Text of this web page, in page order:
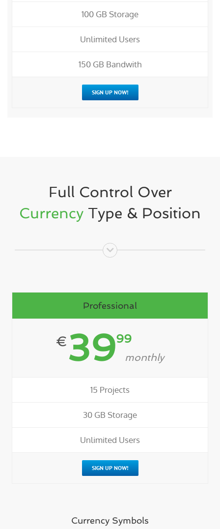
100 GB Storage
Unlimited Users
150 GB Bandwith
SIGN UP NOW!
Full Control Over
Currency Type & Position
Professional
€3999
monthly
15 Projects
30 GB Storage
Unlimited Users
SIGN UP NOW!
Currency Symbols